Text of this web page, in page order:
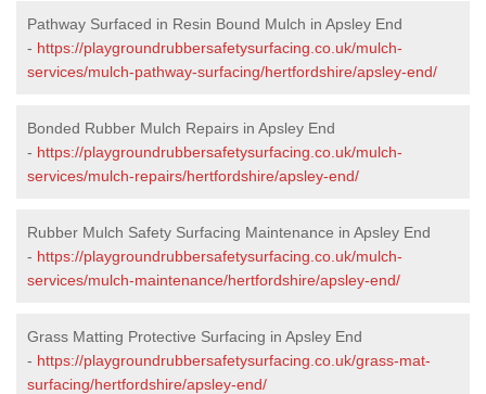
Pathway Surfaced in Resin Bound Mulch in Apsley End
- https://playgroundrubbersafetysurfacing.co.uk/mulch-
services/mulch-pathway-surfacing/hertfordshire/apsley-end/
Bonded Rubber Mulch Repairs in Apsley End
- https://playgroundrubbersafetysurfacing.co.uk/mulch-
services/mulch-repairs/hertfordshire/apsley-end/
Rubber Mulch Safety Surfacing Maintenance in Apsley End
- https://playgroundrubbersafetysurfacing.co.uk/mulch-
services/mulch-maintenance/hertfordshire/apsley-end/
Grass Matting Protective Surfacing in Apsley End
- https://playgroundrubbersafetysurfacing.co.uk/grass-mat-
surfacing/hertfordshire/apsley-end/